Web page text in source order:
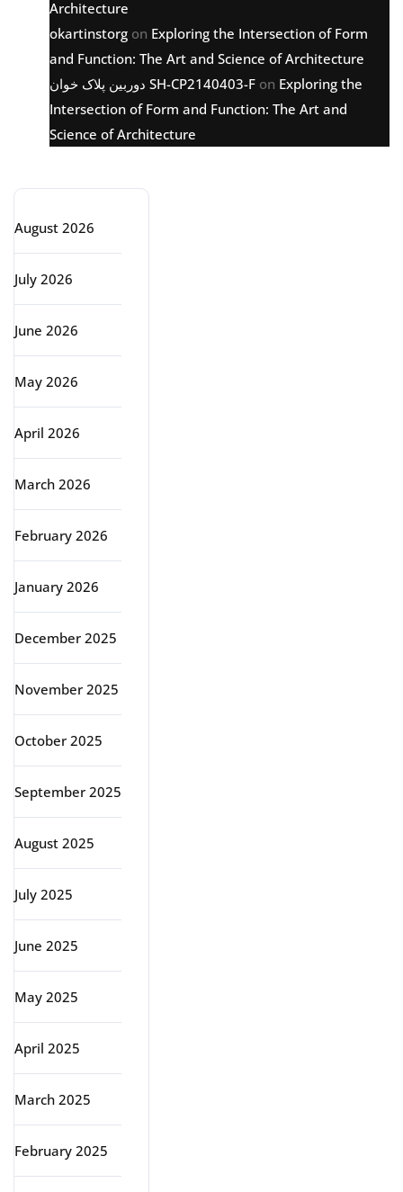
Architecture
okartinstorg on Exploring the Intersection of Form
and Function: The Art and Science of Architecture
دوربین پلاک خوان SH-CP2140403-F on Exploring the
Intersection of Form and Function: The Art and
Science of Architecture
August 2026
July 2026
June 2026
May 2026
April 2026
March 2026
February 2026
January 2026
December 2025
November 2025
October 2025
September 2025
August 2025
July 2025
June 2025
May 2025
April 2025
March 2025
February 2025